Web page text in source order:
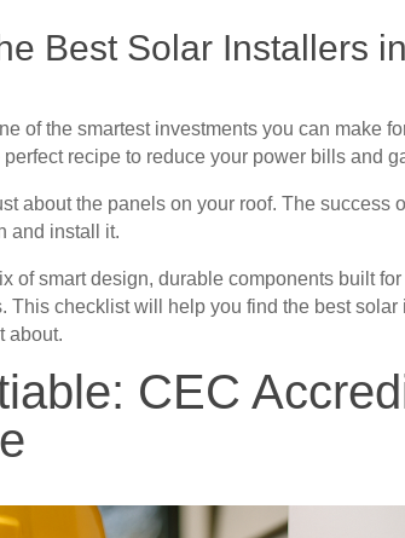
Best Solar Installers
of the smartest investments you can make
recipe to reduce your power bills and
about the panels on your roof. The success
and install it.
of smart design, durable components built
This checklist will help you find the best
about.
CEC